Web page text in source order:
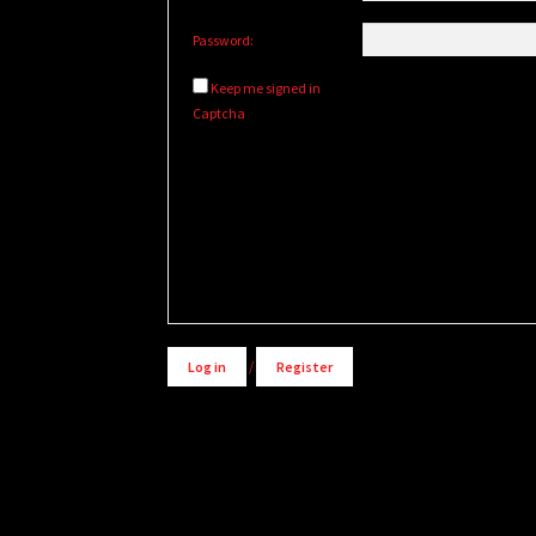
Password:
Keep me signed in
Captcha
Log in / Register